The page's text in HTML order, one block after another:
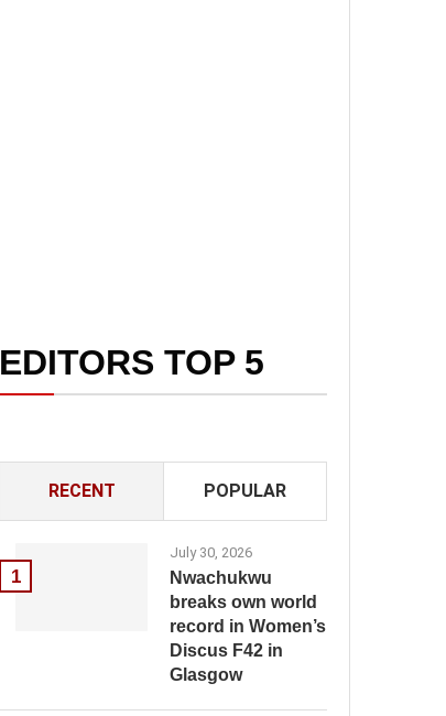
EDITORS TOP 5
RECENT POPULAR
1
July 30, 2026
Nwachukwu
breaks own world
record in Women’s
Discus F42 in
Glasgow